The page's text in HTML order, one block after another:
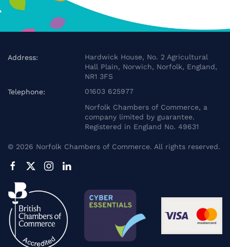
Address:
Hardwick House, No. 2 Agricultural
Hall Plain, Norwich, Norfolk, England,
NR1 3FS
Telephone:
01603 625977
Norfolk Chambers of Commerce, a
company limited by guarantee.
Registered in England No. 49631
© 2026 Norfolk Chambers of Commerce. All rights reserved.